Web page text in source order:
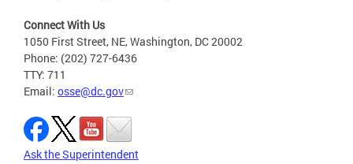
Connect With Us
1050 First Street, NE, Washington, DC 20002
Phone: (202) 727-6436
TTY: 711
Email: osse@dc.gov
Ask the Superintendent